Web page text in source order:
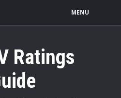
MENU
Ratings